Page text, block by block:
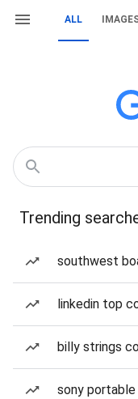
ALL
Trending
southwest
linkedin top
billy strings
sony